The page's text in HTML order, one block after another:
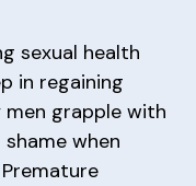
sexual health
in regaining
grapple with
when